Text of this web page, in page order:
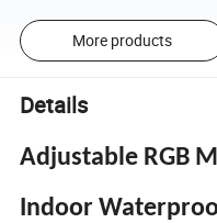
More products
Details
Adjustable RGB
Indoor